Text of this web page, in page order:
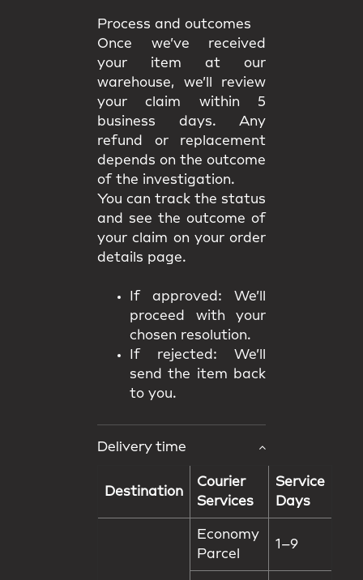
Process and outcomes
Once we’ve received
your item at our
warehouse, we’ll review
your claim within 5
business days. Any
refund or replacement
depends on the outcome
of the investigation.
You can track the status
and see the outcome of
your claim on your order
details page.
If approved: We’ll
proceed with your
chosen resolution.
If rejected: We’ll
send the item back
to you.
Delivery time
Destination
Courier
Services
Service
Days
Economy
Parcel
1–9